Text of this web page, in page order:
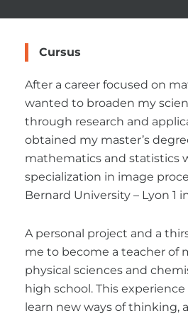
Cursus
After a career focused on
wanted to broaden my
through research and
obtained my master’s
mathematics and statistics
specialization in image
Bernard University – Lyon 1
A personal project and a
me to become a teacher of
physical sciences and
high school. This
learn new ways of thinking,